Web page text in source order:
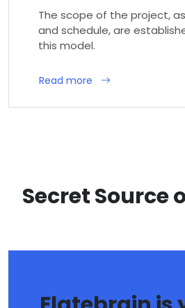
The scope of the project,
and schedule, are
this model.
Read more
Secret Source